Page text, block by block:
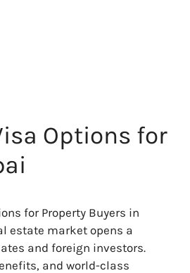
Options for
for Property Buyers in
estate market opens a
and foreign investors.
and world-class